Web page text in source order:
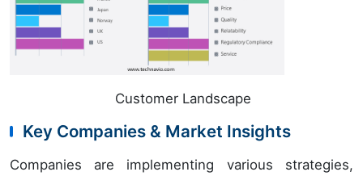
Customer Landscape
Key Companies & Market Insights
Companies are implementing various strategies,